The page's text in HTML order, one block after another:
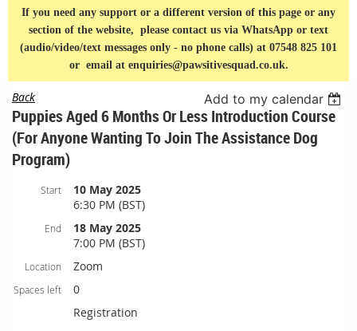
If you need any support or a different version of this page or any
section of the website, please contact us via WhatsApp or text
(audio/video/text messages only - no phone calls) at 07548 825 101
or email at enquiries@pawsitivesquad.co.uk.
Back Add to my calendar
Puppies Aged 6 Months Or Less Introduction Course
(For Anyone Wanting To Join The Assistance Dog
Program)
Start
10 May 2025
6:30 PM (BST)
End
18 May 2025
7:00 PM (BST)
Location Zoom
Spaces left
0
Registration